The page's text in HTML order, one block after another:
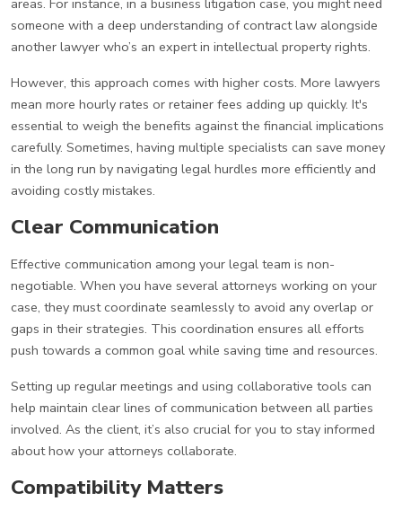
someone with a deep understanding of contract law alongside
another lawyer who’s an expert in intellectual property rights.
However, this approach comes with higher costs. More lawyers
mean more hourly rates or retainer fees adding up quickly. It's
essential to weigh the benefits against the financial implications
carefully. Sometimes, having multiple specialists can save money
in the long run by navigating legal hurdles more efficiently and
avoiding costly mistakes.
Clear Communication
Effective communication among your legal team is non-
negotiable. When you have several attorneys working on your
case, they must coordinate seamlessly to avoid any overlap or
gaps in their strategies. This coordination ensures all efforts
push towards a common goal while saving time and resources.
Setting up regular meetings and using collaborative tools can
help maintain clear lines of communication between all parties
involved. As the client, it’s also crucial for you to stay informed
about how your attorneys collaborate.
Compatibility Matters